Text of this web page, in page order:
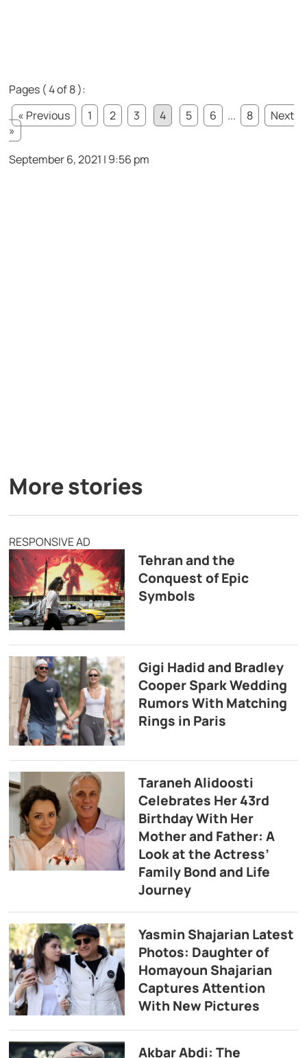
Pages ( 4 of 8 ):
« Previous
1 2 3 4 5 6 ... 8
Next
»
September 6, 2021 | 9:56 pm
More stories
RESPONSIVE AD
Tehran and the
Conquest of Epic
Symbols
Gigi Hadid and Bradley
Cooper Spark Wedding
Rumors With Matching
Rings in Paris
Taraneh Alidoosti
Celebrates Her 43rd
Birthday With Her
Mother and Father: A
Look at the Actress’
Family Bond and Life
Journey
Yasmin Shajarian Latest
Photos: Daughter of
Homayoun Shajarian
Captures Attention
With New Pictures
Akbar Abdi: The